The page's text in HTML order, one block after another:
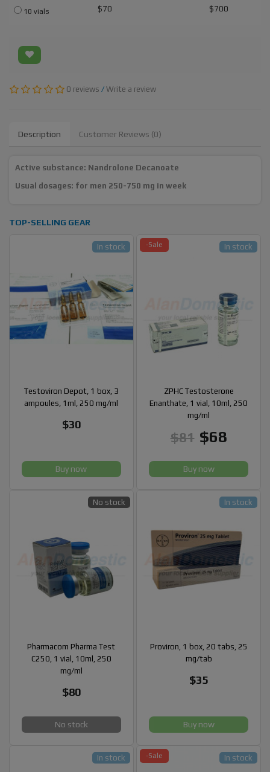
10 vials $70 $700
0 reviews / Write a review
Description Customer Reviews (0)
Active substance: Nandrolone Decanoate
Usual dosages: for men 250-750 mg in week
TOP-SELLING GEAR
Testoviron Depot, 1 box, 3
ampoules, 1ml, 250 mg/ml
$30
In stock
Buy now
-Sale
ZPHC Testosterone
Enanthate, 1 vial, 10ml, 250
mg/ml
$81 $68
In stock
Buy now
Pharmacom Pharma Test
C250, 1 vial, 10ml, 250
mg/ml
$80
No stock
No stock
Proviron, 1 box, 20 tabs, 25
mg/tab
$35
In stock
Buy now
In stock -Sale In stock